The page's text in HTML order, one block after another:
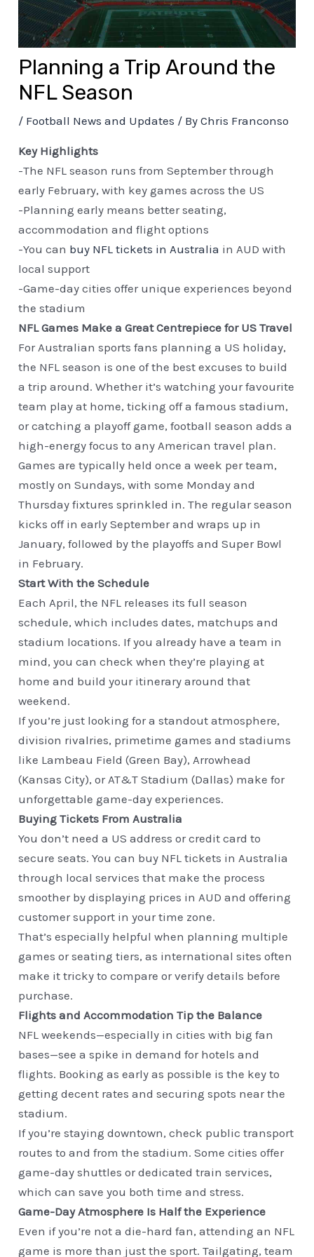
Planning a Trip Around the
NFL Season
/ Football News and Updates / ByChris Franconso
Key Highlights
-The NFL season runs from September through
early February, with key games across the US
-Planning early means better seating,
accommodation and flight options
-You can buy NFL tickets in Australia in AUD with
local support
-Game-day cities offer unique experiences beyond
the stadium
NFL Games Make a Great Centrepiece for US Travel
For Australian sports fans planning a US holiday,
the NFL season is one of the best excuses to build
a trip around. Whether it’s watching your favourite
team play at home, ticking off a famous stadium,
or catching a playoff game, football season adds a
high-energy focus to any American travel plan.
Games are typically held once a week per team,
mostly on Sundays, with some Monday and
Thursday fixtures sprinkled in. The regular season
kicks off in early September and wraps up in
January, followed by the playoffs and Super Bowl
in February.
Start With the Schedule
Each April, the NFL releases its full season
schedule, which includes dates, matchups and
stadium locations. If you already have a team in
mind, you can check when they’re playing at
home and build your itinerary around that
weekend.
If you’re just looking for a standout atmosphere,
division rivalries, primetime games and stadiums
like Lambeau Field (Green Bay), Arrowhead
(Kansas City), or AT&T Stadium (Dallas) make for
unforgettable game-day experiences.
Buying Tickets From Australia
You don’t need a US address or credit card to
secure seats. You can buy NFL tickets in Australia
through local services that make the process
smoother by displaying prices in AUD and offering
customer support in your time zone.
That’s especially helpful when planning multiple
games or seating tiers, as international sites often
make it tricky to compare or verify details before
purchase.
Flights and Accommodation Tip the Balance
NFL weekends—especially in cities with big fan
bases—see a spike in demand for hotels and
flights. Booking as early as possible is the key to
getting decent rates and securing spots near the
stadium.
If you’re staying downtown, check public transport
routes to and from the stadium. Some cities offer
game-day shuttles or dedicated train services,
which can save you both time and stress.
Game-Day Atmosphere Is Half the Experience
Even if you’re not a die-hard fan, attending an NFL
game is more than just the sport. Tailgating, team